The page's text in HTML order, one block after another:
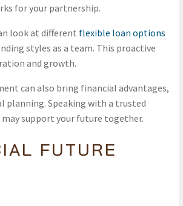
for your partnership.
look at different flexible loan options
styles as a team. This proactive
and growth.
can also bring financial advantages,
planning. Speaking with a trusted
support your future together.
FUTURE